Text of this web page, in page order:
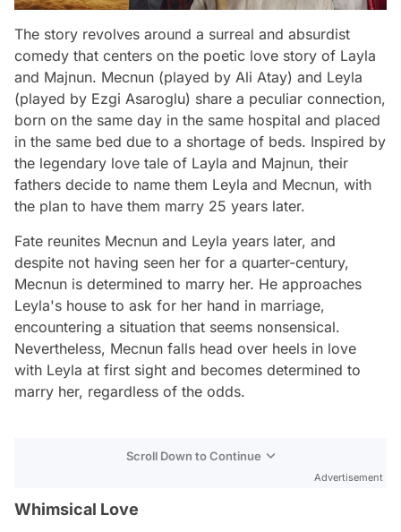
The story revolves around a surreal and absurdist
comedy that centers on the poetic love story of Layla
and Majnun. Mecnun (played by Ali Atay) and Leyla
(played by Ezgi Asaroglu) share a peculiar connection,
born on the same day in the same hospital and placed
in the same bed due to a shortage of beds. Inspired by
the legendary love tale of Layla and Majnun, their
fathers decide to name them Leyla and Mecnun, with
the plan to have them marry 25 years later.
Fate reunites Mecnun and Leyla years later, and
despite not having seen her for a quarter-century,
Mecnun is determined to marry her. He approaches
Leyla's house to ask for her hand in marriage,
encountering a situation that seems nonsensical.
Nevertheless, Mecnun falls head over heels in love
with Leyla at first sight and becomes determined to
marry her, regardless of the odds.
Scroll Down to Continue
Advertisement
Whimsical Love